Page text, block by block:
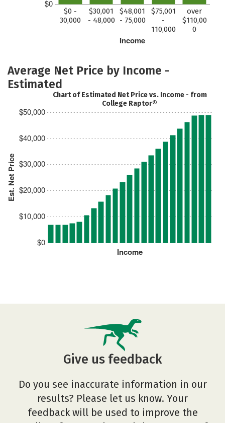
$0
Income
$0 -
30,000
$30,001
- 48,000
$48,001
- 75,000
$75,001
-
110,000
over
$110,00
0
Average Net Price by Income -
Estimated
Est. Net Price
$0
$10,000
$20,000
$30,000
$40,000
$50,000
Income
Chart of Estimated Net Price vs. Income - from
College Raptor®
Give us feedback
Do you see inaccurate information in our
results? Please let us know. Your
feedback will be used to improve the